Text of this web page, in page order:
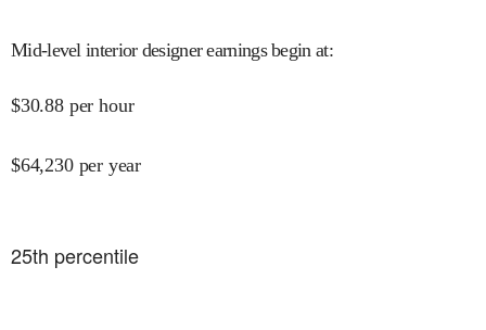
Mid-level interior designer earnings begin at:
$30.88 per hour
$64,230 per year
25th percentile